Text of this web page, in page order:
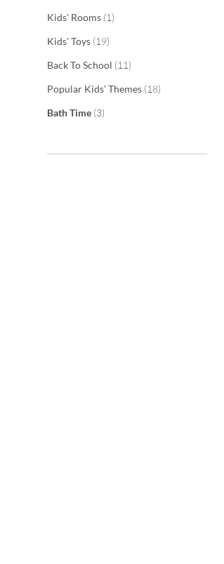
Kids' Rooms 1item
Kids' Toys 19items
Back To School 11items
Popular Kids' Themes 18items
Bath Time 3items